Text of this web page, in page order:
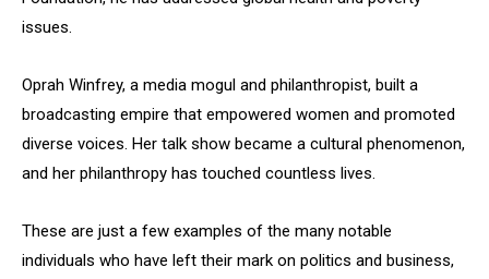
issues.
Oprah Winfrey, a media mogul and philanthropist, built a
broadcasting empire that empowered women and promoted
diverse voices. Her talk show became a cultural phenomenon,
and her philanthropy has touched countless lives.
These are just a few examples of the many notable
individuals who have left their mark on politics and business,